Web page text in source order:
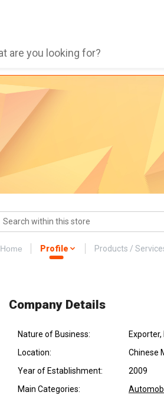
Home Profile Products /
Company Details
Nature of Business:
Location:
Chinese
Year of Establishment:
2009
Main Categories: